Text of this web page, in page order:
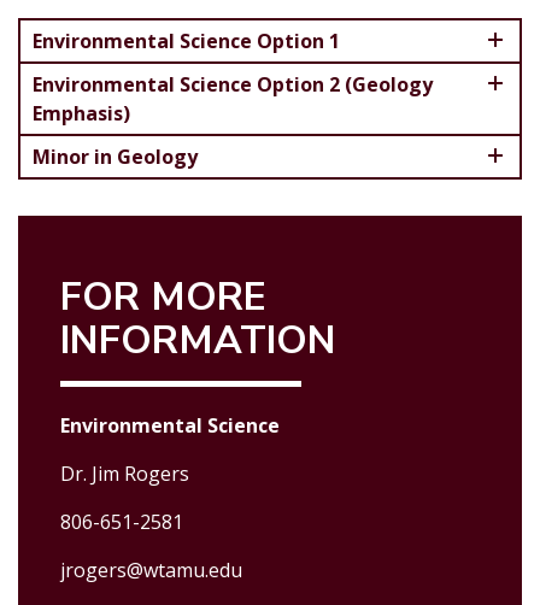
Environmental Science Option 1
Environmental Science Option 2 (Geology
Emphasis)
Minor in Geology
FOR MORE
INFORMATION
Environmental Science
Dr. Jim Rogers
806-651-2581
jrogers@wtamu.edu